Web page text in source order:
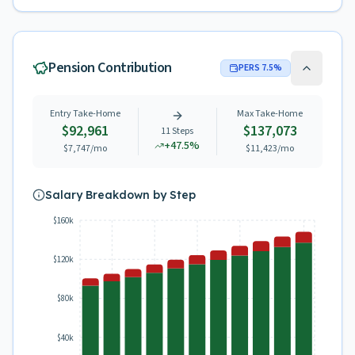
Pension Contribution PERS 7.5%
Entry Take-Home
$92,961
$7,747/mo
11Steps
+47.5%
Max Take-Home
$137,073
$11,423/mo
Salary Breakdown by Step
$40k
$80k
$120k
$160k